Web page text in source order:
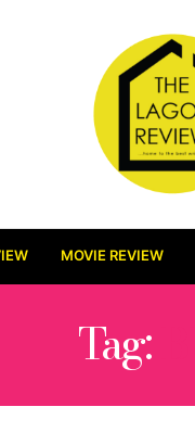
MOVIE REVIEW
Tag: